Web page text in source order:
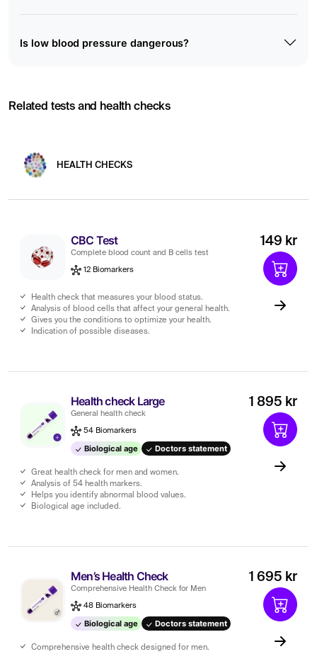
Is low blood pressure dangerous?
Related tests and health checks
HEALTH CHECKS
CBC Test
Complete blood count and B cells test
12 Biomarkers
Health check that measures your blood status.
Analysis of blood cells that affect your general health.
Gives you the conditions to optimize your health.
Indication of possible diseases.
149 kr
Health check Large
General health check
54 Biomarkers
Biological age Doctors statement
Great health check for men and women.
Analysis of 54 health markers.
Helps you identify abnormal blood values.
Biological age included.
1 895 kr
Men’s Health Check
Comprehensive Health Check for Men
48 Biomarkers
Biological age Doctors statement
Comprehensive health check designed for men.
1 695 kr